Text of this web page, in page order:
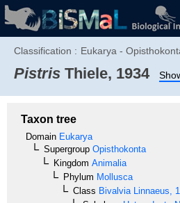
Classification : Eukarya -
Pistris Thiele, 1934
Taxon tree
Domain Eukarya
Supergroup Opisthokonta
Kingdom Animalia
Phylum Mollusca
Class Bivalvia Linnaeus,